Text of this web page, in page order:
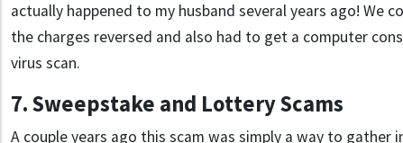
actually happened to my husband several years ago! We
the charges reversed and also had to get a computer
virus scan.
7. Sweepstake and Lottery Scams
A couple years ago this scam was simply a way to gather